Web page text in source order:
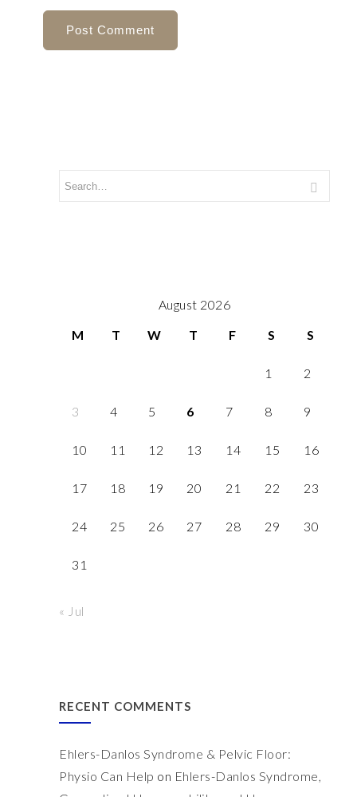
August 2026
M
T W T F S S
1 2
3 4 5 6 7 8 9
10 11 12 13 14 15 16
17 18 19 20 21 22 23
24 25 26 27 28 29 30
31
« Jul
RECENT COMMENTS
Ehlers-Danlos Syndrome & Pelvic Floor:
Physio Can Help on Ehlers-Danlos Syndrome,